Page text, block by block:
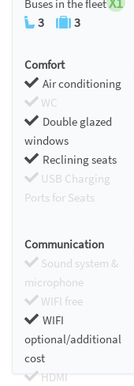
Buses in the fleet
3 3
Comfort
Air conditioning
WC
Double glazed
windows
Reclining seats
USB Charging
Ports for Seats
Communication
Sound system &
microphone
WIFI free
WIFI
optional/additional
cost
HDMI